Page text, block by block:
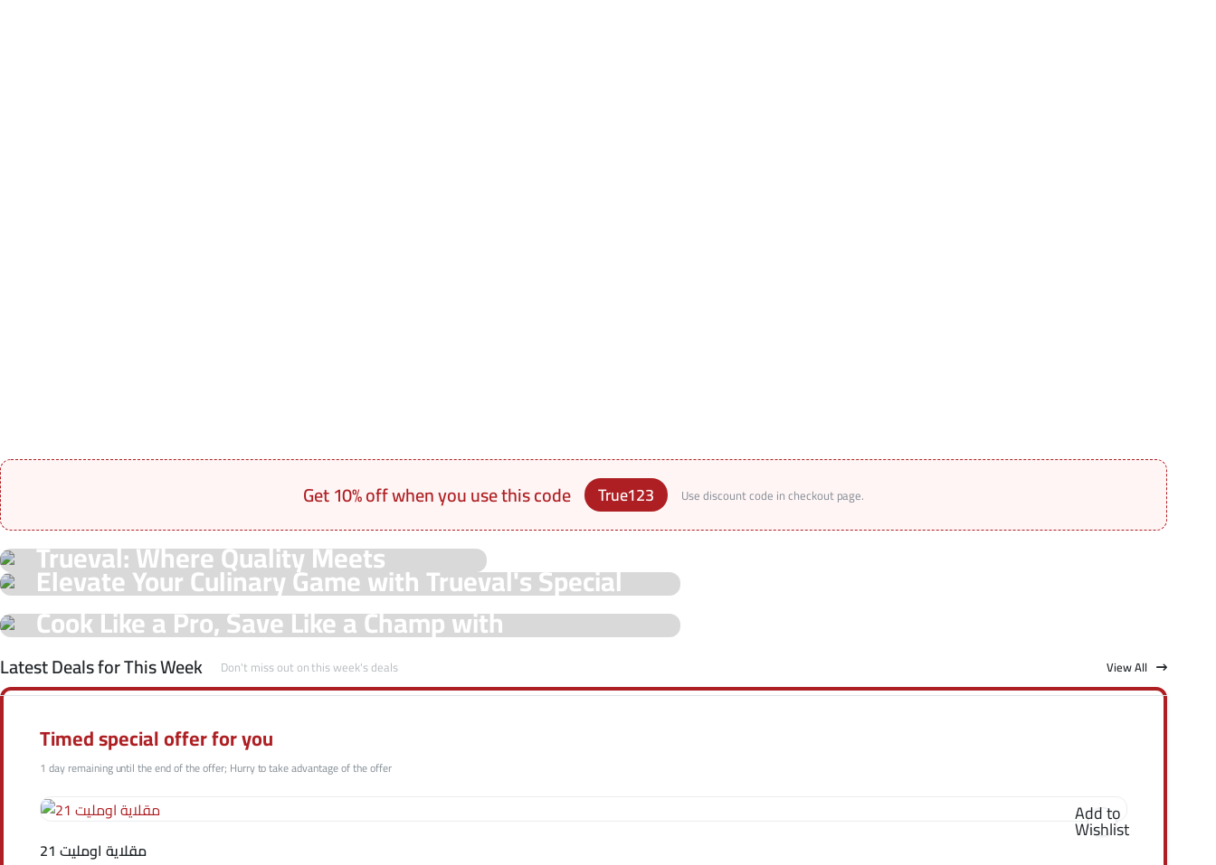
Get 10% off when you use this code True123 Use discount code in checkout page.
On Sale Products
Trueval: Where Quality Meets
Unmatched Prices!
Shop Now
See Our Shop
Elevate Your Culinary Game with Trueval's Special
Offers!
Shop Now
Hot Offers
Cook Like a Pro, Save Like a Champ with
Trueval Deals!
Shop Now
Latest Deals for This Week Don't miss out on this week's deals View All
Timed special offer for you
1 day remaining until the end of the offer; Hurry to take advantage of the offer
Add to
Wishlist
مقلاية اومليت 21